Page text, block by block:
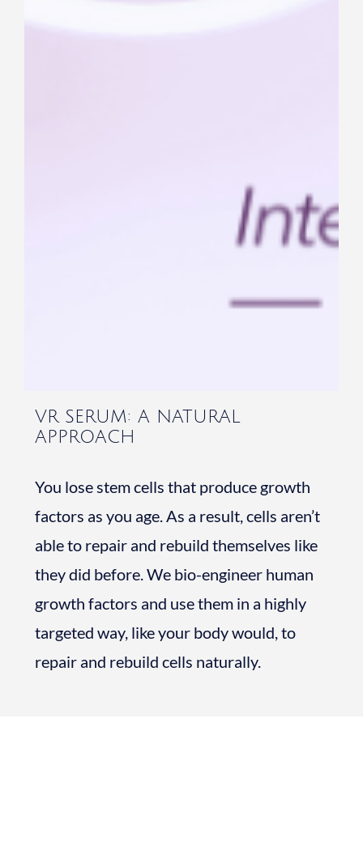
VR SERUM: A NATURAL
APPROACH
You lose stem cells that produce growth
factors as you age. As a result, cells aren’t
able to repair and rebuild themselves like
they did before. We bio-engineer human
growth factors and use them in a highly
targeted way, like your body would, to
repair and rebuild cells naturally.